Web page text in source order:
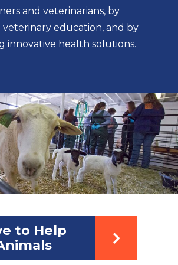
and veterinarians, by
veterinary education, and by
innovative health solutions.
to Help